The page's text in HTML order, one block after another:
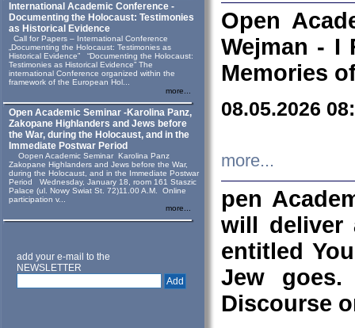
International Academic Conference -
Documenting the Holocaust: Testimonies
as Historical Evidence
Call for Papers – International Conference
„Documenting the Holocaust: Testimonies as
Historical Evidence” “Documenting the Holocaust:
Testimonies as Historical Evidence” The
international Conference organized within the
framework of the European Hol...
more...
Open Academic Seminar -Karolina Panz,
Zakopane Highlanders and Jews before
the War, during the Holocaust, and in the
Immediate Postwar Period
Oopen Academic Seminar Karolina Panz
Zakopane Highlanders and Jews before the War,
during the Holocaust, and in the Immediate Postwar
Period Wednesday, January 18, room 161 Staszic
Palace (ul. Nowy Swiat St. 72)11.00 A.M. Online
participation v...
more...
add your e-mail to the
NEWSLETTER
Open
Wejman - I
Memories
08.05.2026
more...
pen
will deliver
entitled
Jew goes.
Discourse